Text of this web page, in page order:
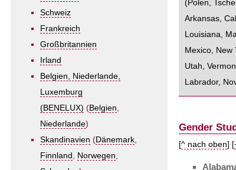
Schweiz
Frankreich
Großbritannien
Irland
Belgien, Niederlande,
Luxemburg
(BENELUX) (Belgien,
Niederlande)
Skandinavien (Dänemark,
Finnland , Norwegen,
(Polen,
Arkansas,
Louisiana,
Mexico, New
Utah,
Labrador,
Gender
[^ nach oben] [